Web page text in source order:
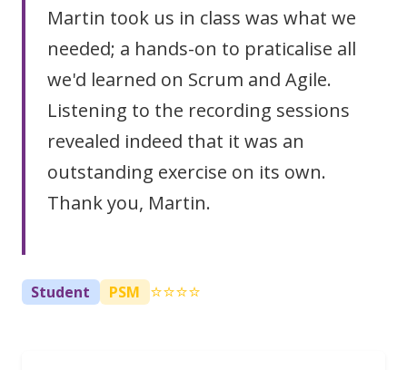
Martin took us in class was what we
needed; a hands-on to praticalise all
we'd learned on Scrum and Agile.
Listening to the recording sessions
revealed indeed that it was an
outstanding exercise on its own.
Thank you, Martin.
Student PSM ⭐⭐⭐⭐